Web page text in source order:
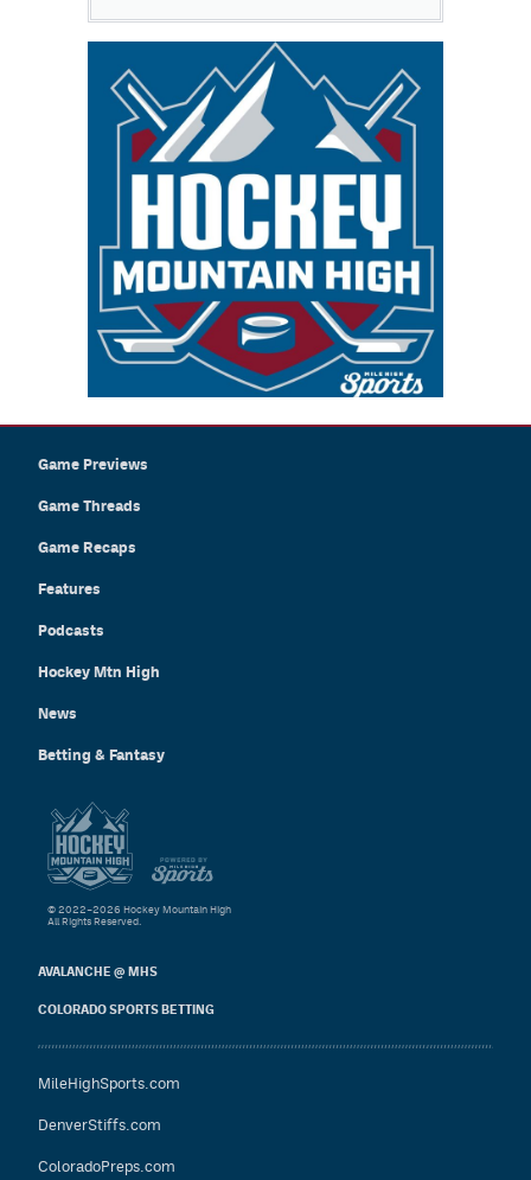
Game Previews
Game Threads
Game Recaps
Features
Podcasts
Hockey Mtn High
News
Betting & Fantasy
AVALANCHE @ MHS
COLORADO SPORTS BETTING
MileHighSports.com
DenverStiffs.com
ColoradoPreps.com
© 2022–2026 Hockey Mountain High
All Rights Reserved.